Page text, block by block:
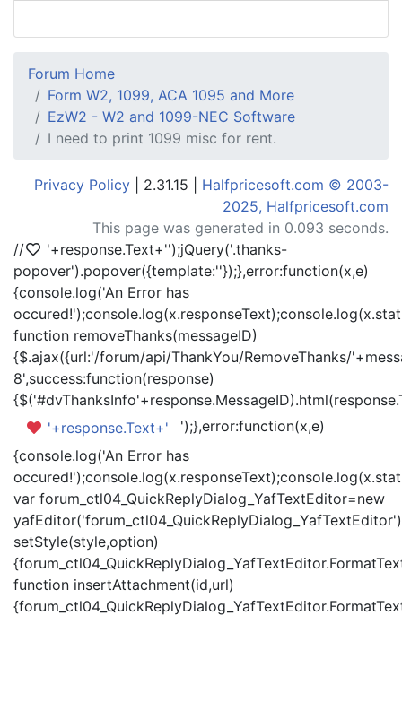
Forum Home
Form W2, 1099, ACA 1095 and More
EzW2 - W2 and 1099-NEC Software
I need to print 1099 misc for rent.
Privacy Policy | 2.31.15 | Halfpricesoft.com © 2003-
2025, Halfpricesoft.com
This page was generated in 0.093 seconds.
//
'+response.Text+'');jQuery('.thanks-
popover').popover({template:''});},error:function(x,e)
{console.log('An Error has
function removeThanks(messageID)
{$.ajax({url:'/forum/api/ThankYou/RemoveThanks/
8',success:function(response)
'+response.Text+'
');},error:function(x,e)
{console.log('An Error has
var forum_ctl04_QuickReplyDialog_YafTextEditor=new
setStyle(style,option)
function insertAttachment(id,url)